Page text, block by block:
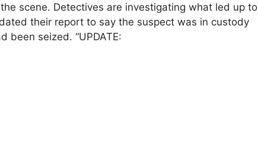
scene. Detectives are investigating what led up to
their report to say the suspect was in custody
been seized. “UPDATE: